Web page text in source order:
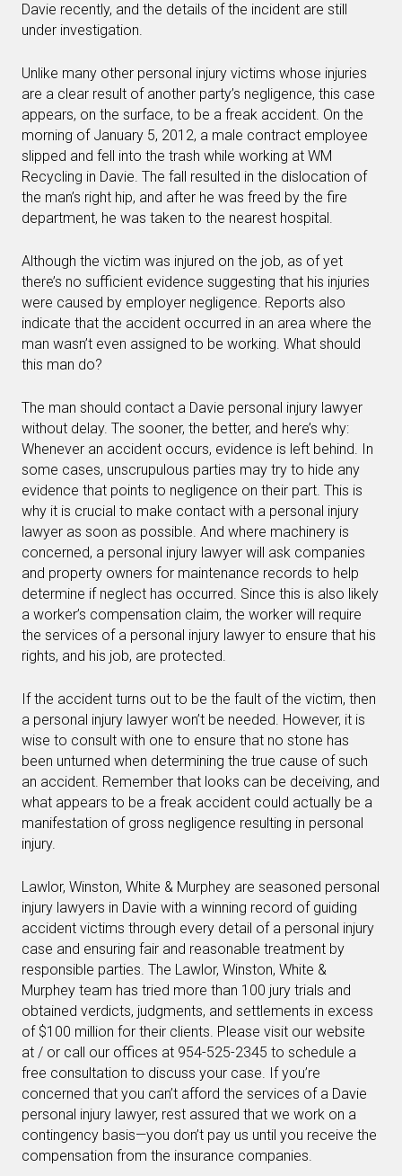
Davie recently, and the details of the incident are still
under investigation.
Unlike many other personal injury victims whose injuries
are a clear result of another party’s negligence, this case
appears, on the surface, to be a freak accident. On the
morning of January 5, 2012, a male contract employee
slipped and fell into the trash while working at WM
Recycling in Davie. The fall resulted in the dislocation of
the man’s right hip, and after he was freed by the fire
department, he was taken to the nearest hospital.
Although the victim was injured on the job, as of yet
there’s no sufficient evidence suggesting that his injuries
were caused by employer negligence. Reports also
indicate that the accident occurred in an area where the
man wasn’t even assigned to be working. What should
this man do?
The man should contact a Davie personal injury lawyer
without delay. The sooner, the better, and here’s why:
Whenever an accident occurs, evidence is left behind. In
some cases, unscrupulous parties may try to hide any
evidence that points to negligence on their part. This is
why it is crucial to make contact with a personal injury
lawyer as soon as possible. And where machinery is
concerned, a personal injury lawyer will ask companies
and property owners for maintenance records to help
determine if neglect has occurred. Since this is also likely
a worker’s compensation claim, the worker will require
the services of a personal injury lawyer to ensure that his
rights, and his job, are protected.
If the accident turns out to be the fault of the victim, then
a personal injury lawyer won’t be needed. However, it is
wise to consult with one to ensure that no stone has
been unturned when determining the true cause of such
an accident. Remember that looks can be deceiving, and
what appears to be a freak accident could actually be a
manifestation of gross negligence resulting in personal
injury.
Lawlor, Winston, White & Murphey are seasoned personal
injury lawyers in Davie with a winning record of guiding
accident victims through every detail of a personal injury
case and ensuring fair and reasonable treatment by
responsible parties. The Lawlor, Winston, White &
Murphey team has tried more than 100 jury trials and
obtained verdicts, judgments, and settlements in excess
of $100 million for their clients. Please visit our website
at / or call our offices at 954-525-2345 to schedule a
free consultation to discuss your case. If you’re
concerned that you can’t afford the services of a Davie
personal injury lawyer, rest assured that we work on a
contingency basis—you don’t pay us until you receive the
compensation from the insurance companies.